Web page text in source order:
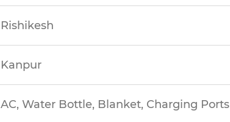
Rishikesh
Kanpur
AC, Water Bottle, Blanket, Charging Ports